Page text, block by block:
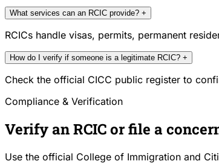
What services can an RCIC provide? +
RCICs handle visas, permits, permanent
How do I verify if someone is a legitimate RCIC? +
Check the official CICC public register to
Compliance & Verification
Verify an RCIC or file a
Use the official College of Immigration and